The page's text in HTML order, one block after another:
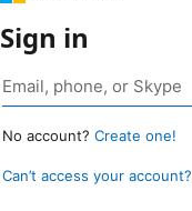
Sign in
No account? Create one!
Can’t access your account?